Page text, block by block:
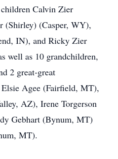
Calvin Zier
(Casper, WY),
IN), and Ricky Zier
well as 10 grandchildren,
2 great-great
Agee (Fairfield, MT),
AZ), Irene Torgerson
Gebhart (Bynum, MT)
MT).